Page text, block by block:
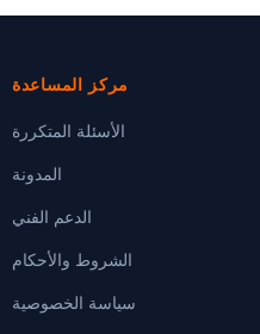
مركز المساعدة
الأسئلة المتكررة
المدونة
الدعم الفني
الشروط والأحكام
سياسة الخصوصية